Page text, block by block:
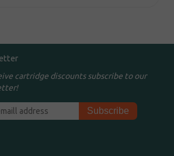
cartridge discounts subscribe to our